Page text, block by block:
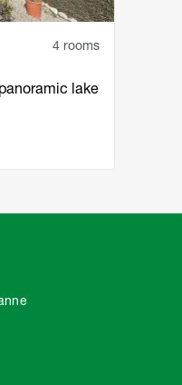
4 rooms
lake